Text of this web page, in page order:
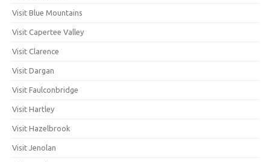
Visit Blue Mountains
Visit Capertee Valley
Visit Clarence
Visit Dargan
Visit Faulconbridge
Visit Hartley
Visit Hazelbrook
Visit Jenolan